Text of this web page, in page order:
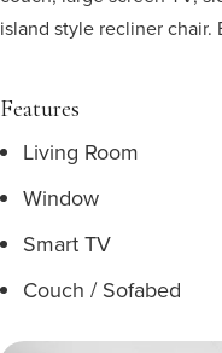
island style recliner
Features
Living Room
Window
Smart TV
Couch / Sofabed